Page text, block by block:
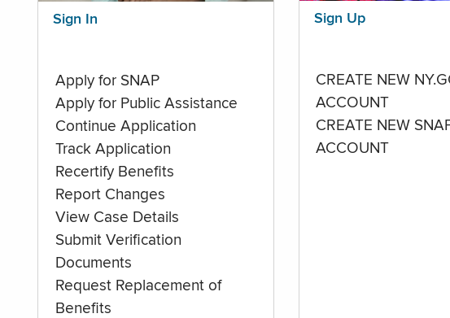
Sign In
Apply for SNAP
Apply for Public Assistance
Continue Application
Track Application
Recertify Benefits
Report Changes
View Case Details
Submit Verification
Documents
Request Replacement of
Benefits
Sign Up
CREATE NEW
ACCOUNT
CREATE NEW
ACCOUNT